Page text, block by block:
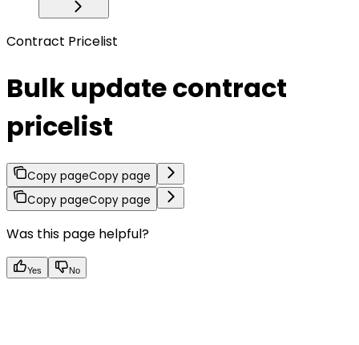
Contract Pricelist
Bulk update contract
pricelist
Copy pageCopy page
Copy pageCopy page
Was this page helpful?
Yes No